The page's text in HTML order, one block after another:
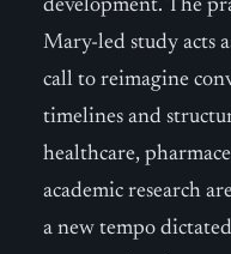
development. The
Mary-led study acts
call to reimagine
timelines and
healthcare,
academic research
a new tempo